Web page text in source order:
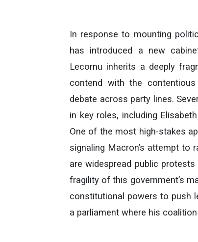
In response to mounting
has introduced a new
Lecornu inherits a deeply
contend with the
debate across party lines.
in key roles, including
One of the most high-stakes
signaling Macron’s attempt to
are widespread public
fragility of this government’s
constitutional powers to push
a parliament where his